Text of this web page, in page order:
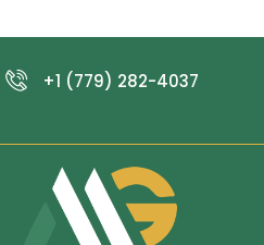
+1 (779) 282-4037